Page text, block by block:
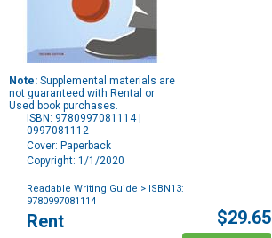
Note: Supplemental materials are
not guaranteed with Rental or
Used book purchases.
ISBN: 9780997081114 |
0997081112
Cover: Paperback
Copyright: 1/1/2020
Readable Writing Guide > ISBN13:
9780997081114
Purchase
Options
Rent $29.65